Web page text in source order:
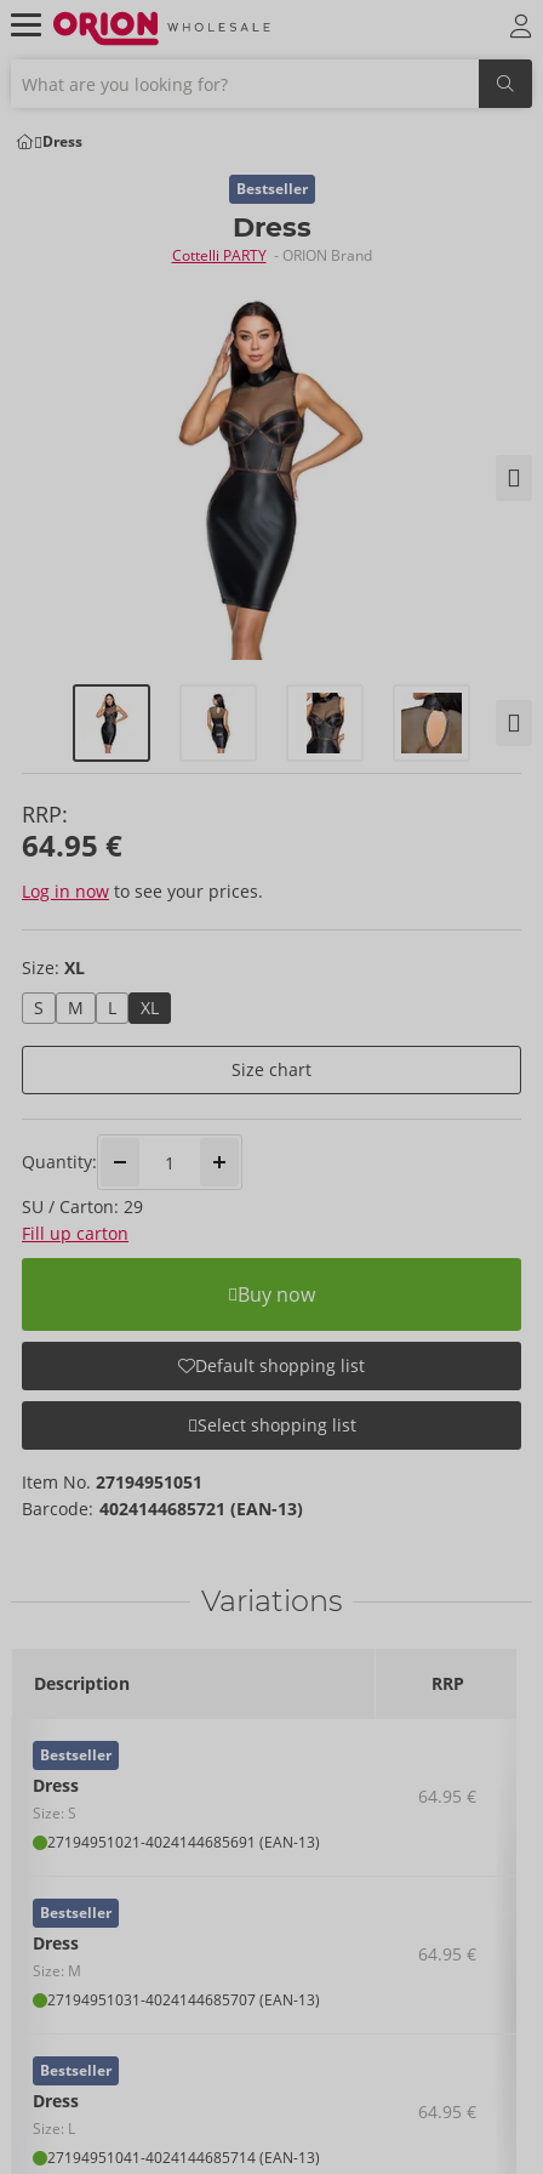
Dress
Bestseller
Dress
Cottelli PARTY - ORION Brand
RRP:
64.95 €
Log in now to see your prices.
Size: XL
S
M L XL
Size chart
Quantity:
SU / Carton: 29
Fill up carton
Buy now
Default shopping list
Select shopping list
Item No. 27194951051
Barcode: 4024144685721 (EAN-13)
Variations
Description RRP
Dress
Size: S
27194951021-4024144685691 (EAN-13)
Bestseller
64.95 €
Dress
Size: M
27194951031-4024144685707 (EAN-13)
Bestseller
64.95 €
Dress
Size: L
27194951041-4024144685714 (EAN-13)
Bestseller
64.95 €